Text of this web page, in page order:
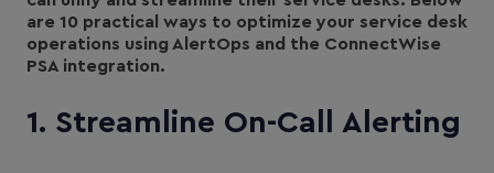
are 10 practical ways to optimize your service desk
operations using AlertOps and the ConnectWise
PSA integration.
1. Streamline On-Call Alerting